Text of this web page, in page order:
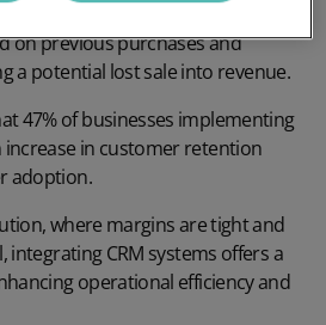
on previous purchases and
a potential lost sale into revenue.
47% of businesses implementing
increase in customer retention
adoption.
where margins are tight and
integrating CRM systems offers a
operational efficiency and